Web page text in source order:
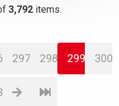
3,792 items.
297 298 299 300